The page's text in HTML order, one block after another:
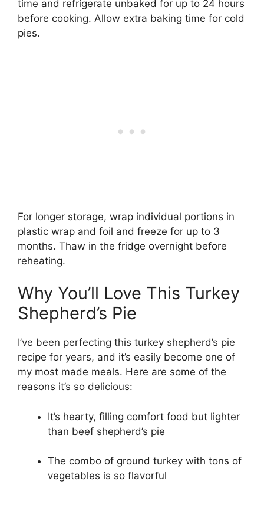
time and refrigerate unbaked for up to 24 hours
before cooking. Allow extra baking time for cold
pies.
For longer storage, wrap individual portions in
plastic wrap and foil and freeze for up to 3
months. Thaw in the fridge overnight before
reheating.
Why You’ll Love This Turkey
Shepherd’s Pie
I’ve been perfecting this turkey shepherd’s pie
recipe for years, and it’s easily become one of
my most made meals. Here are some of the
reasons it’s so delicious:
It’s hearty, filling comfort food but lighter
than beef shepherd’s pie
The combo of ground turkey with tons of
vegetables is so flavorful